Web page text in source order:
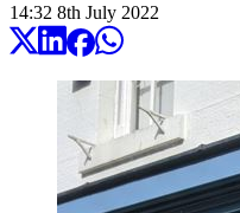
14:32 8th July 2022